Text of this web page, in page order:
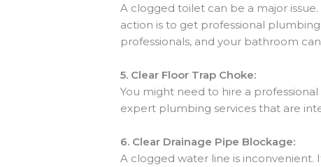
A clogged toilet can be a major
action is to get professional
professionals, and your bathroom
5. Clear Floor Trap Choke:
You might need to hire a
expert plumbing services that are
6. Clear Drainage Pipe Blockage:
A clogged water line is